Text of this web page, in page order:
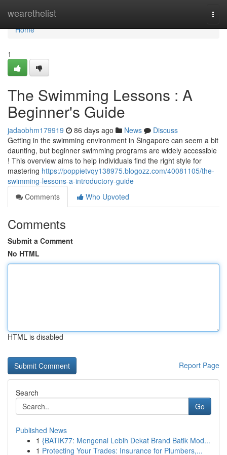
wearethelist
Home
Home
1
The Swimming Lessons : A
Beginner's Guide
jadaobhm179919 86 days ago News
Discuss
Getting in the swimming environment in Singapore can seem a bit
daunting, but beginner swimming programs are widely accessible
! This overview aims to help individuals find the right style for
mastering https://poppietvqy138975.blogozz.com/40081105/the-
swimming-lessons-a-introductory-guide
Comments
Who Upvoted
Comments
Submit a Comment
No HTML
HTML is disabled
Report Page
Search
Go
Published News
1 {BATIK77: Mengenal Lebih Dekat Brand Batik Mod...
1 Protecting Your Trades: Insurance for Plumbers,...